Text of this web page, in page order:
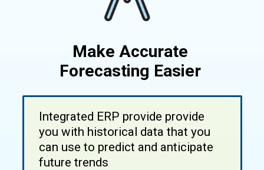
Integrated ERP provide provide
you with historical data that you
can use to predict and anticipate
future trends
Make Accurate
Forecasting Easier